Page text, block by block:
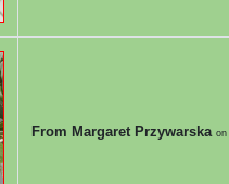
From Margaret Przywarska on